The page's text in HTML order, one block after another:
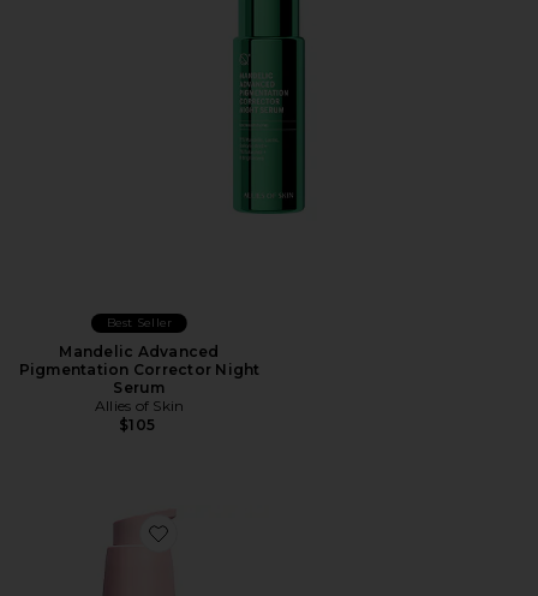
Best Seller
Mandelic Advanced
Pigmentation Corrector Night
Serum
Allies of Skin
$105
Favorite Resveratrol Lift Instant Firming Serum